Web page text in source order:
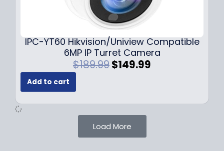
9
.
9
9
.
9
IPC-YT60 Hikvision/Uniview Compatible
6MP IP Turret Camera
$189.99O
i
n
a
l
$149.99
e
Add to cart
Load More